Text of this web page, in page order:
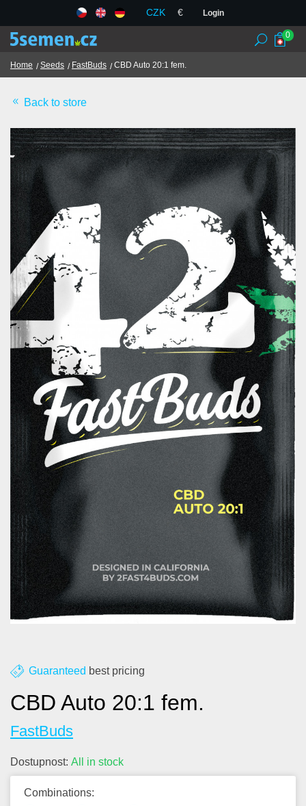
CZK € Login
Seeds
Chilli and spices
TCM herbs
Terms and Conditions
GDPR
About us
Contact
Blog
0
Home Seeds FastBuds CBD Auto 20:1 fem.
Back to store
Guaranteed best pricing
CBD Auto 20:1 fem.
FastBuds
Dostupnost: All in stock
Combinations: